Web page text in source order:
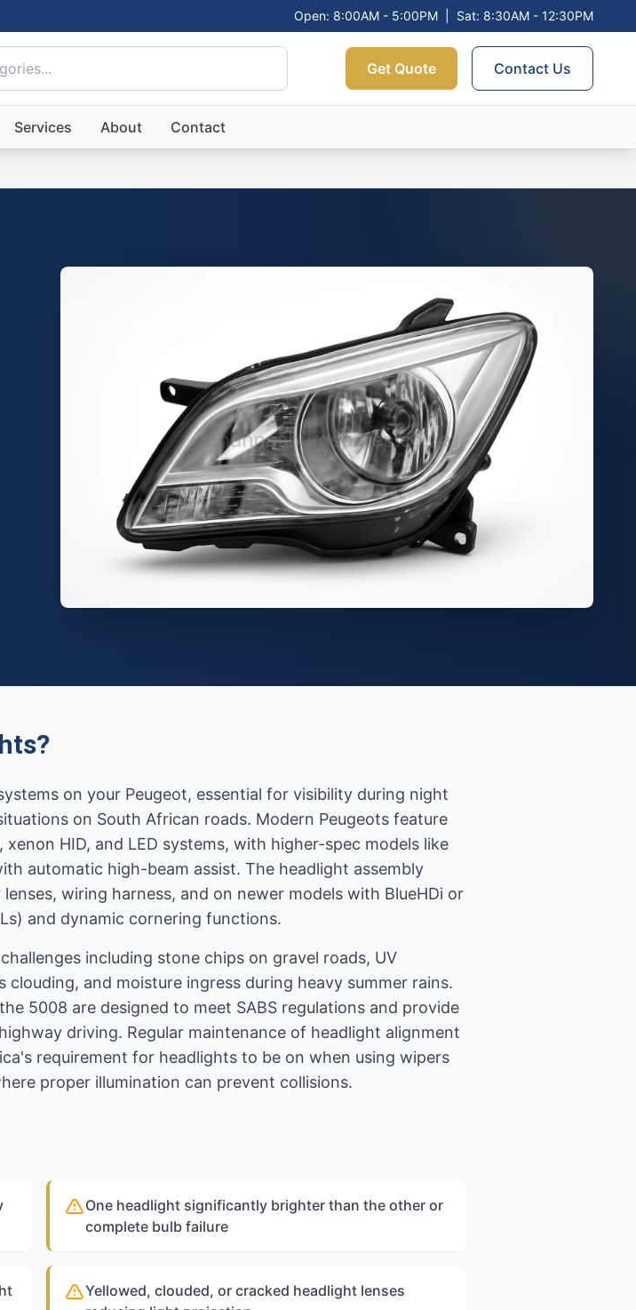
Open: 8:00AM - 5:00PM Sat: 8:30AM - 12:30PM
Get Quote Contact Us
Services About Contact
on your Peugeot, essential for visibility during night
on South African roads. Modern Peugeots feature
HID, and LED systems, with higher-spec models like
automatic high-beam assist. The headlight assembly
wiring harness, and on newer models with BlueHDi or
and dynamic cornering functions.
including stone chips on gravel roads, UV
and moisture ingress during heavy summer rains.
5008 are designed to meet SABS regulations and provide
driving. Regular maintenance of headlight alignment
requirement for headlights to be on when using wipers
proper illumination can prevent collisions.
One headlight significantly brighter than the other or
complete bulb failure
Yellowed, clouded, or cracked headlight lenses